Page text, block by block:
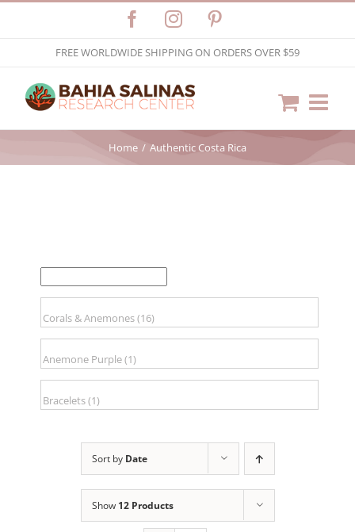
FacebookInstagram
FREE WORLDWIDE SHIPPING ON ORDERS OVER $59
Home Authentic Costa Rica
Sort by Date
Show 12 Products